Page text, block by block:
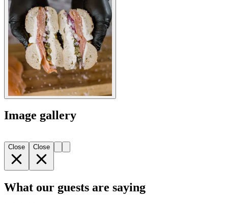
Image gallery
Close Close
What our guests are saying